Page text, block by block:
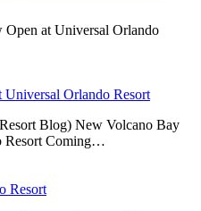
Open at Universal Orlando
Orlando Resort
Blog) New Volcano Bay
Resort Coming…
Resort